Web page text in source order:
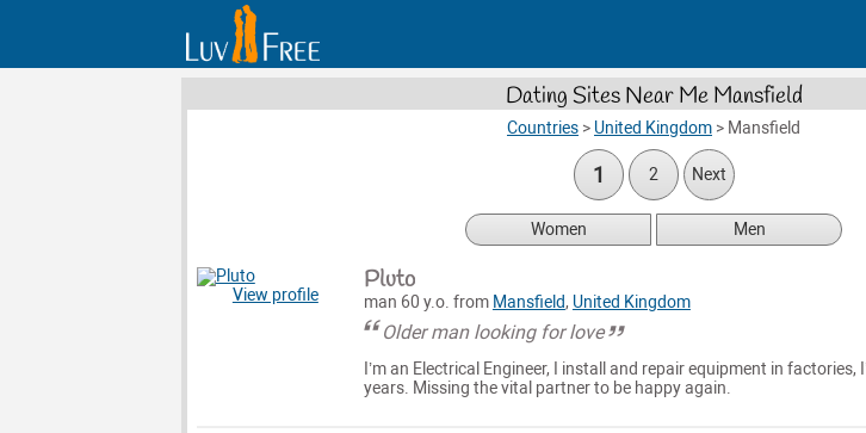
Dating Sites Near Me Mansfield
Countries > United Kingdom > Mansfield
1 2 Next
Women Men
View profile Pluto
man 60 y.o. from Mansfield, United Kingdom
Older man looking for love
I’m an Electrical Engineer, I install and repair equipment in factories,
years. Missing the vital partner to be happy again.